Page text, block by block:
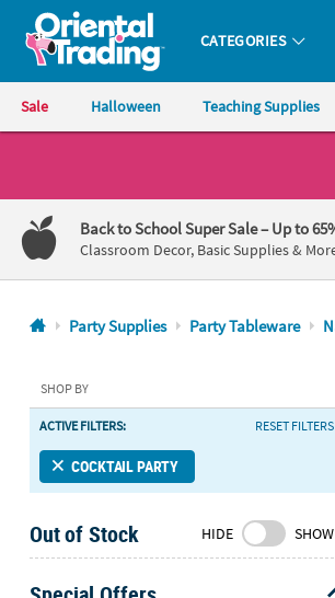
Oriental Trading Company - Nobody
CATEGORIES
Sale Halloween Teaching Supplies
1-
800-
875-
8480
Friday
7AM-
9PM
Saturday-
8AM-
8PM
CT
Back to School Super Sale– Up to
Classroom Decor, Basic Supplies &
Party Supplies Party Tableware
SHOP BY
ACTIVE FILTERS: RESET FILTERS
COCKTAIL PARTY
Out of Stock HIDE SHOW